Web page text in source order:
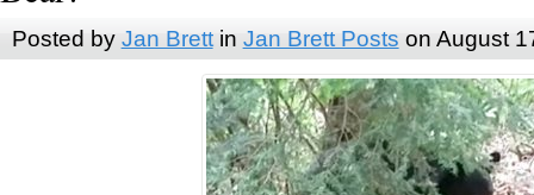
Posted by Jan Brettin Jan Brett Posts on August